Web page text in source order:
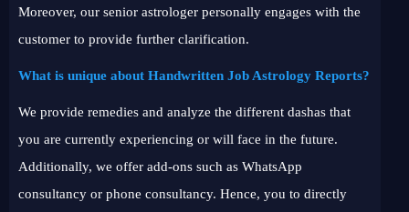
Moreover, our senior astrologer personally engages with the
customer to provide further clarification.
What is unique about Handwritten Job Astrology Reports?
We provide remedies and analyze the different dashas that
you are currently experiencing or will face in the future.
Additionally, we offer add-ons such as WhatsApp
consultancy or phone consultancy. Hence, you to directly